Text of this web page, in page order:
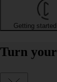
Getting started
Turn